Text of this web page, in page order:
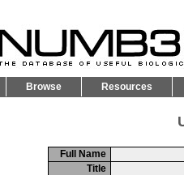
Browse Resources
Full Name
Title